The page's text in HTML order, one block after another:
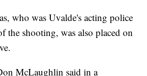
who was Uvalde's acting police
the shooting, was also placed on
McLaughlin said in a